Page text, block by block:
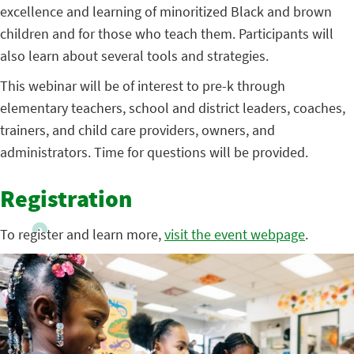
excellence and learning of minoritized Black and brown
children and for those who teach them. Participants will
also learn about several tools and strategies.
This webinar will be of interest to pre-k through
elementary teachers, school and district leaders, coaches,
trainers, and child care providers, owners, and
administrators. Time for questions will be provided.
Registration
To register and learn more,visit the event webpage.